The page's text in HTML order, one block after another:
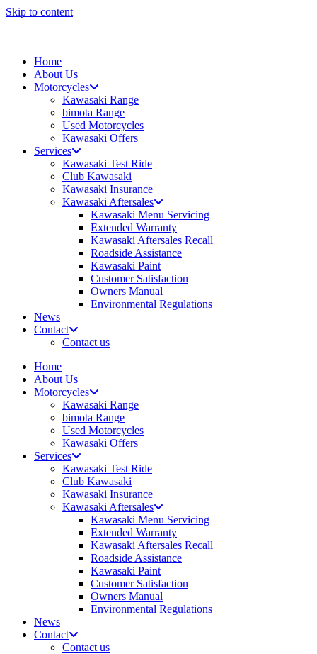
Skip to content
Home
About Us
Motorcycles
Kawasaki Range
bimota Range
Used Motorcycles
Kawasaki Offers
Services
Kawasaki Test Ride
Club Kawasaki
Kawasaki Insurance
Kawasaki Aftersales
Kawasaki Menu Servicing
Extended Warranty
Kawasaki Aftersales Recall
Roadside Assistance
Kawasaki Paint
Customer Satisfaction
Owners Manual
Environmental Regulations
News
Contact
Contact us
Home
About Us
Motorcycles
Kawasaki Range
bimota Range
Used Motorcycles
Kawasaki Offers
Services
Kawasaki Test Ride
Club Kawasaki
Kawasaki Insurance
Kawasaki Aftersales
Kawasaki Menu Servicing
Extended Warranty
Kawasaki Aftersales Recall
Roadside Assistance
Kawasaki Paint
Customer Satisfaction
Owners Manual
Environmental Regulations
News
Contact
Contact us